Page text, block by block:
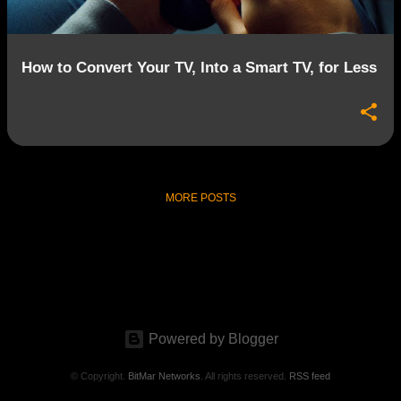
How to Convert Your TV, Into a Smart TV, for Less
MORE POSTS
Powered by Blogger
© Copyright. BitMar Networks . All rights reserved. RSS feed